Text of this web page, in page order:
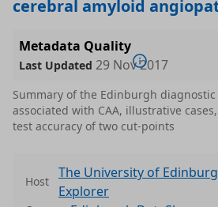
cerebral amyloid
Metadata Quality
Last Updated 29 Nov 2017
Summary of the Edinburgh
associated with CAA, illustrative
test accuracy of two cut-points
Host
The University of
Explorer